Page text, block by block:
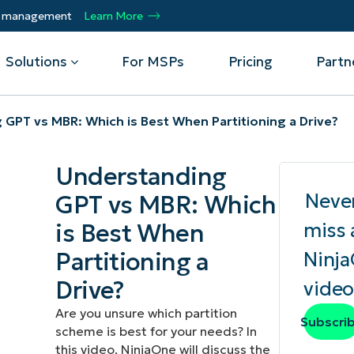
management Learn More
Management
Device Management
Asset Management
CrowdStrike
Microsoft Intune
ServiceNow
View all Integrations
Solutions
Helpdesk
Security
Operations
Infrastructure
For MSPs Pricing
Managed Service Providers
Automate, scale, succeed. Be a NinjaOne
MSP partner.
Technology Alliance Partners
Join the alliance. Amplify your brand.
Enhance customer value.
Events
Webinars
Script Hub
Customer Stories
Podcast
vs MBR: Which is Best When Partitioning a Drive?
Understanding
GPT vs MBR: Which
is Best When
Partitioning a
Drive?
Are you unsure which partition
scheme is best for your needs? In
this video, NinjaOne will discuss the
miss